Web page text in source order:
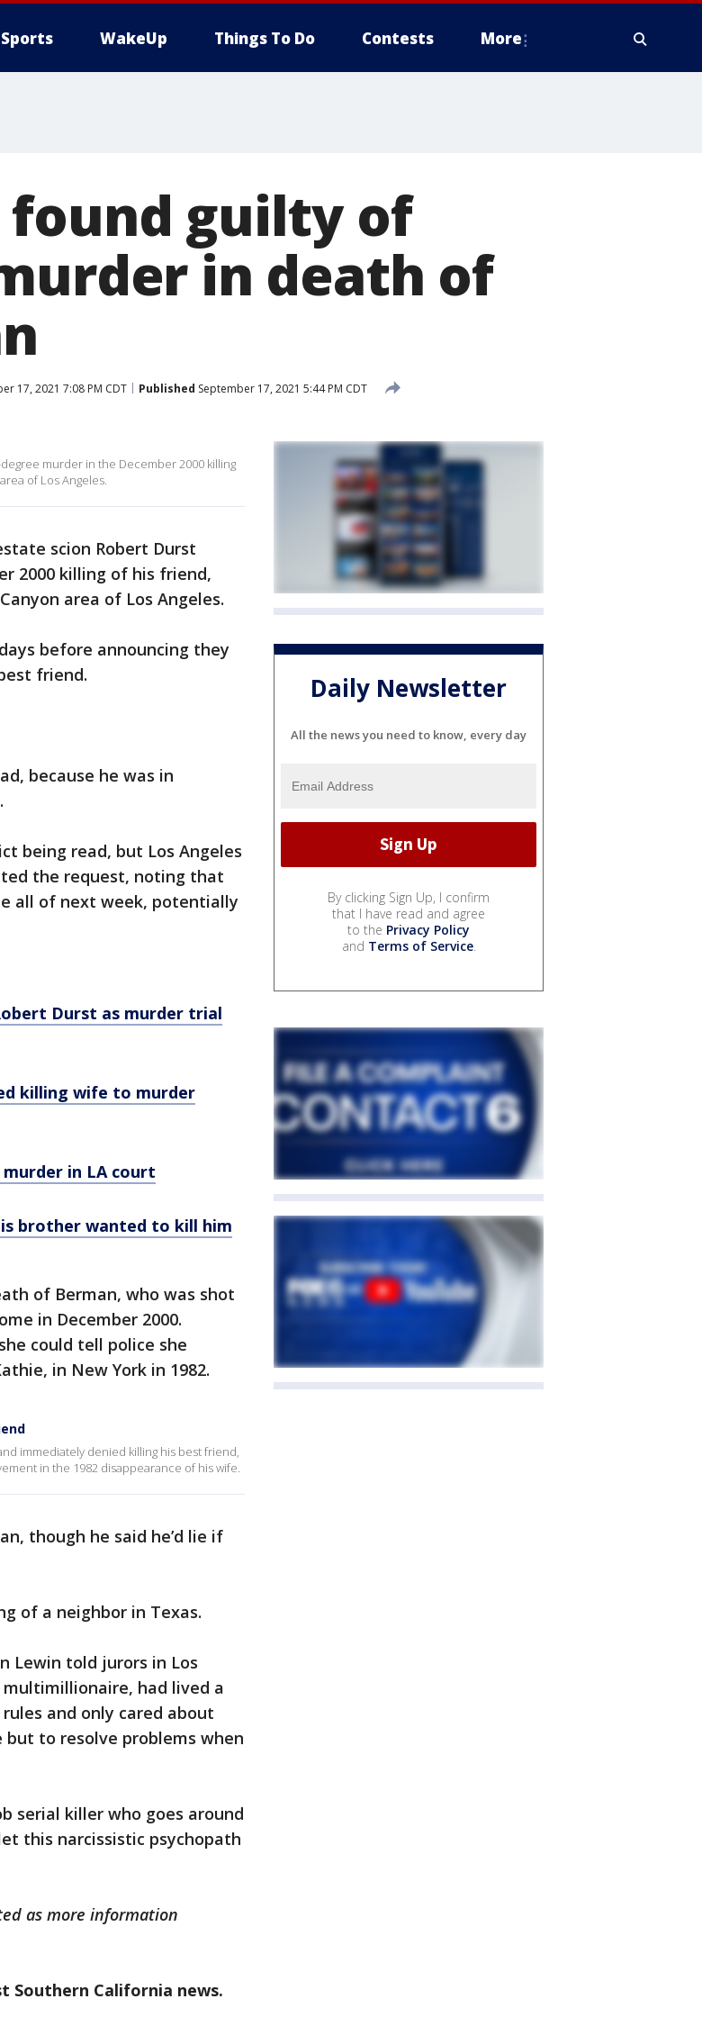
Sports WakeUp Things To Do Contests More
found guilty of
in death of
17, 2021 7:08 PM CDT Published September 17, 2021 5:44 PM CDT
murder in the December 2000 killing
of Los Angeles.
scion Robert Durst
2000 killing of his friend,
area of Los Angeles.
before announcing they
friend.
because he was in
being read, but Los Angeles
the request, noting that
all of next week, potentially
Durst as murder trial
killing wife to murder
in LA court
brother wanted to kill him
of Berman, who was shot
in December 2000.
could tell police she
in New York in 1982.
immediately denied killing his best friend,
in the 1982 disappearance of his wife.
though he said he’d lie if
of a neighbor in Texas.
Lewin told jurors in Los
had lived a
and only cared about
but to resolve problems when
serial killer who goes around
this narcissistic psychopath
as more information
Southern California news.
Daily Newsletter
All the news you need to know, every day
By clicking Sign Up, I confirm
that I have read and agree
to the Privacy Policy
and Terms of Service.